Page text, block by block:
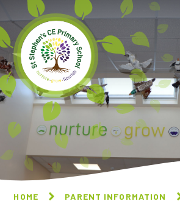
Skip to content ↓
HOME PARENT INFORMATION